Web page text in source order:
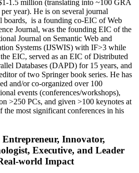
-1.5 million (translating into ~100 GRA
year). He is on several journal
boards, is a founding co-EIC of Web
Journal, was the founding EIC of the
Journal on Semantic Web and
Systems (IJSWIS) with IF>3 while
EIC, served as an EIC ofDistributed
Databases (DAPD) for 15 years, and
of two Springer book series. He has
and/or co-organized over 100
events (conferences/workshops),
>250 PCs, and given >100 keynotes at
the most significant conferences in his
Entrepreneur, Innovator,
Executive, and Leader
world Impact